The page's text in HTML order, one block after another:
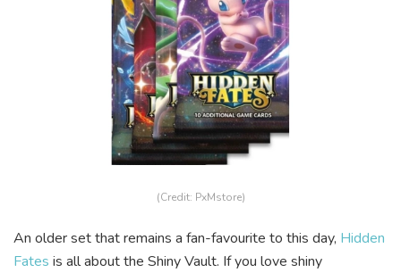
(Credit: PxMstore)
An older set that remains a fan-favourite to this day, Hidden
Fates is all about the Shiny Vault. If you love shiny